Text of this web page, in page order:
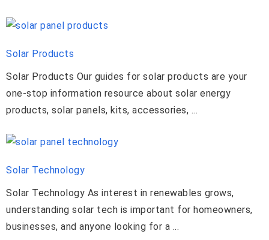
Solar Products
Solar Products Our guides for solar products are your
one-stop information resource about solar energy
products, solar panels, kits, accessories, ...
Solar Technology
Solar Technology As interest in renewables grows,
understanding solar tech is important for homeowners,
businesses, and anyone looking for a ...